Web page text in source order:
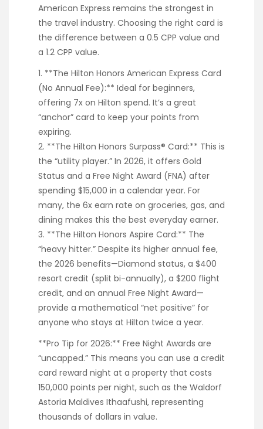
American Express remains the strongest in
the travel industry. Choosing the right card is
the difference between a 0.5 CPP value and
a 1.2 CPP value.
1. **The Hilton Honors American Express Card
(No Annual Fee):** Ideal for beginners,
offering 7x on Hilton spend. It’s a great
“anchor” card to keep your points from
expiring.
2. **The Hilton Honors Surpass® Card:** This is
the “utility player.” In 2026, it offers Gold
Status and a Free Night Award (FNA) after
spending $15,000 in a calendar year. For
many, the 6x earn rate on groceries, gas, and
dining makes this the best everyday earner.
3. **The Hilton Honors Aspire Card:** The
“heavy hitter.” Despite its higher annual fee,
the 2026 benefits—Diamond status, a $400
resort credit (split bi-annually), a $200 flight
credit, and an annual Free Night Award—
provide a mathematical “net positive” for
anyone who stays at Hilton twice a year.
**Pro Tip for 2026:** Free Night Awards are
“uncapped.” This means you can use a credit
card reward night at a property that costs
150,000 points per night, such as the Waldorf
Astoria Maldives Ithaafushi, representing
thousands of dollars in value.